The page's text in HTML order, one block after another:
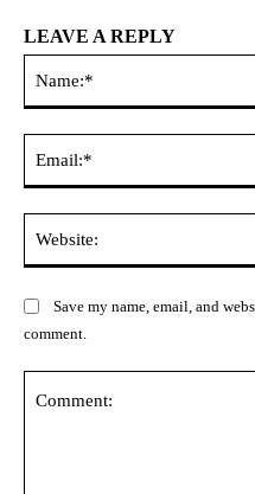
LEAVE A REPLY
Save my name, email, and
comment.